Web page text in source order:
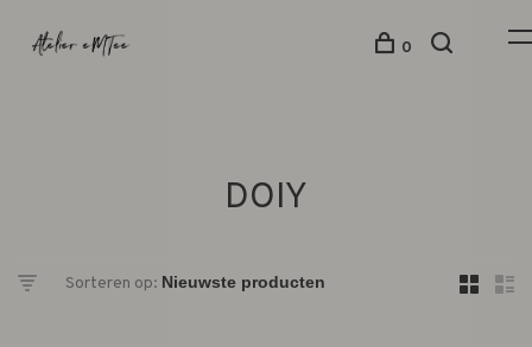
0
DOIY
Sorteren op: